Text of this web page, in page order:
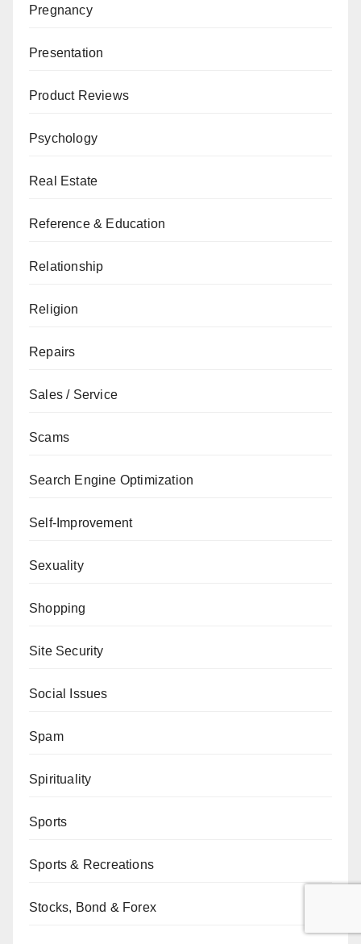
Pregnancy
Presentation
Product Reviews
Psychology
Real Estate
Reference & Education
Relationship
Religion
Repairs
Sales / Service
Scams
Search Engine Optimization
Self-Improvement
Sexuality
Shopping
Site Security
Social Issues
Spam
Spirituality
Sports
Sports & Recreations
Stocks, Bond & Forex